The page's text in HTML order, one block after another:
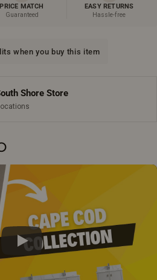
PRICE MATCH
Guaranteed
EASY RETURNS
Hassle-free
when you buy this item
Shore Store